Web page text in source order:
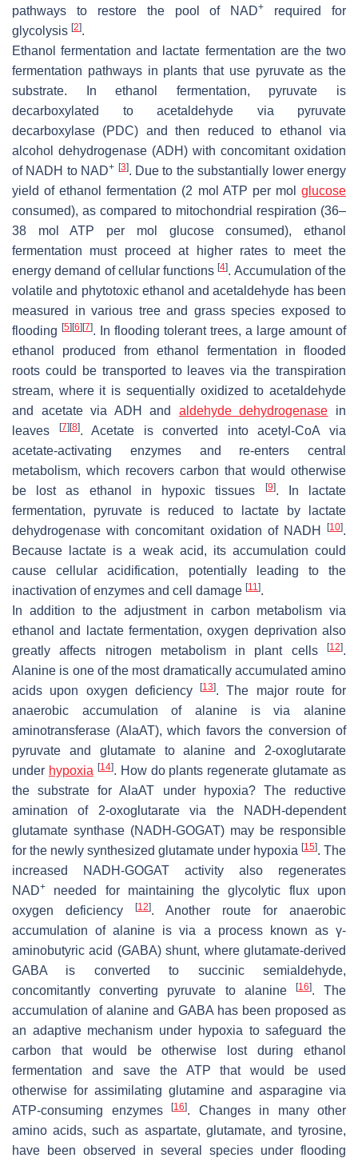
pathways to restore the pool of NAD+
required for
glycolysis [2].
Ethanol fermentation and lactate fermentation are the two
fermentation pathways in plants that use pyruvate as the
substrate. In ethanol fermentation, pyruvate is
decarboxylated to acetaldehyde via pyruvate
decarboxylase (PDC) and then reduced to ethanol via
alcohol dehydrogenase (ADH) with concomitant oxidation
of NADH to NAD+ [3]. Due to the substantially lower energy
yield of ethanol fermentation (2 mol ATP per mol glucose
consumed), as compared to mitochondrial respiration (36–
38 mol ATP per mol glucose consumed), ethanol
fermentation must proceed at higher rates to meet the
energy demand of cellular functions[4]. Accumulation of the
volatile and phytotoxic ethanol and acetaldehyde has been
measured in various tree and grass species exposed to
flooding [5] [6] [7]. In flooding tolerant trees, a large amount of
ethanol produced from ethanol fermentation in flooded
roots could be transported to leaves via the transpiration
stream, where it is sequentially oxidized to acetaldehyde
and acetate via ADH and aldehyde dehydrogenase in
leaves
[7] [8]. Acetate is converted into acetyl-CoA via
acetate-activating enzymes and re-enters central
metabolism, which recovers carbon that would otherwise
be lost as ethanol in hypoxic tissues
[9]. In lactate
fermentation, pyruvate is reduced to lactate by lactate
dehydrogenase with concomitant oxidation of NADH
[10].
Because lactate is a weak acid, its accumulation could
cause cellular acidification, potentially leading to the
inactivation of enzymes and cell damage [11].
In addition to the adjustment in carbon metabolism via
ethanol and lactate fermentation, oxygen deprivation also
greatly affects nitrogen metabolism in plant cells
[12].
Alanine is one of the most dramatically accumulated amino
acids upon oxygen deficiency
[13]. The major route for
anaerobic accumulation of alanine is via alanine
aminotransferase (AlaAT), which favors the conversion of
pyruvate and glutamate to alanine and 2-oxoglutarate
under hypoxia [14]. How do plants regenerate glutamate as
the substrate for AlaAT under hypoxia? The reductive
amination of 2-oxoglutarate via the NADH-dependent
glutamate synthase (NADH-GOGAT) may be responsible
for the newly synthesized glutamate under hypoxia [15]. The
increased NADH-GOGAT activity also regenerates
NAD+
needed for maintaining the glycolytic flux upon
oxygen deficiency
[12]. Another route for anaerobic
accumulation of alanine is via a process known as γ-
aminobutyric acid (GABA) shunt, where glutamate-derived
GABA is converted to succinic semialdehyde,
concomitantly converting pyruvate to alanine
[16]. The
accumulation of alanine and GABA has been proposed as
an adaptive mechanism under hypoxia to safeguard the
carbon that would be otherwise lost during ethanol
fermentation and save the ATP that would be used
otherwise for assimilating glutamine and asparagine via
ATP-consuming enzymes
[16]. Changes in many other
amino acids, such as aspartate, glutamate, and tyrosine,
have been observed in several species under flooding